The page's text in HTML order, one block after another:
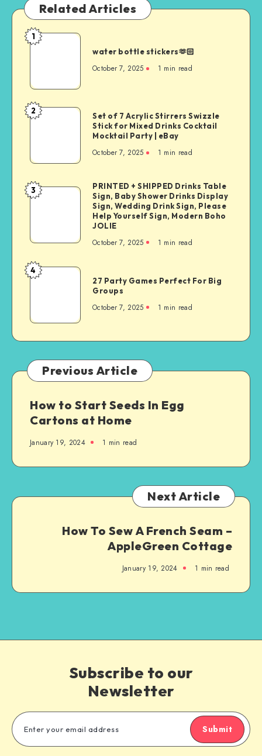
Related Articles
1
water bottle stickers🫶🏻
October 7, 2025 1 min read
2
Set of 7 Acrylic Stirrers Swizzle
Stick for Mixed Drinks Cocktail
Mocktail Party | eBay
October 7, 2025 1 min read
3
PRINTED + SHIPPED Drinks Table
Sign, Baby Shower Drinks Display
Sign, Wedding Drink Sign, Please
Help Yourself Sign, Modern Boho
JOLIE
October 7, 2025 1 min read
4
27 Party Games Perfect For Big
Groups
October 7, 2025 1 min read
Previous Article
How to Start Seeds In Egg
Cartons at Home
January 19, 2024 1 min read
Next Article
How To Sew A French Seam –
AppleGreen Cottage
January 19, 2024 1 min read
Subscribe to our
Newsletter
Submit